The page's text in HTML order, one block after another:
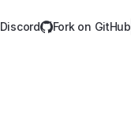
Fork on GitHub